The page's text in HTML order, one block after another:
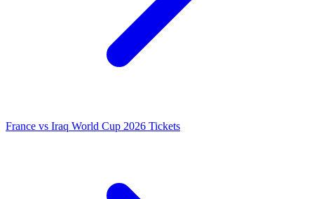
France vs Iraq World Cup 2026 Tickets